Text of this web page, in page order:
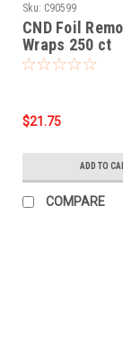
Sku: C90599
CND Foil
Wraps 250 ct
$21.75
ADD TO
COMPARE